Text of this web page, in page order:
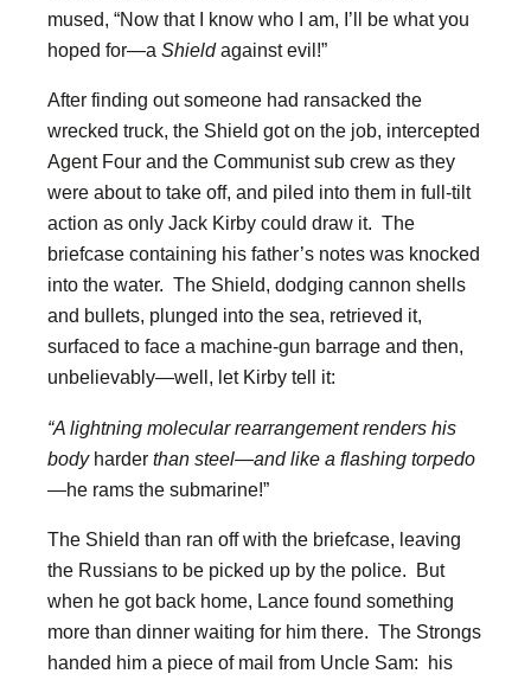
mused, “Now that I know who I am, I’ll be what you
hoped for—a Shieldagainst evil!”
After finding out someone had ransacked the
wrecked truck, the Shield got on the job, intercepted
Agent Four and the Communist sub crew as they
were about to take off, and piled into them in full-tilt
action as only Jack Kirby could draw it. The
briefcase containing his father’s notes was knocked
into the water. The Shield, dodging cannon shells
and bullets, plunged into the sea, retrieved it,
surfaced to face a machine-gun barrage and then,
unbelievably—well, let Kirby tell it:
“A lightning molecular rearrangement renders his
body harder than steel—and like a flashing torpedo
—he rams the submarine!”
The Shield than ran off with the briefcase, leaving
the Russians to be picked up by the police. But
when he got back home, Lance found something
more than dinner waiting for him there. The Strongs
handed him a piece of mail from Uncle Sam: his